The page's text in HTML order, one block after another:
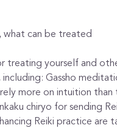
what can be treated
treating yourself and
including: Gassho
more on intuition
chiryo for sending
Reiki practice